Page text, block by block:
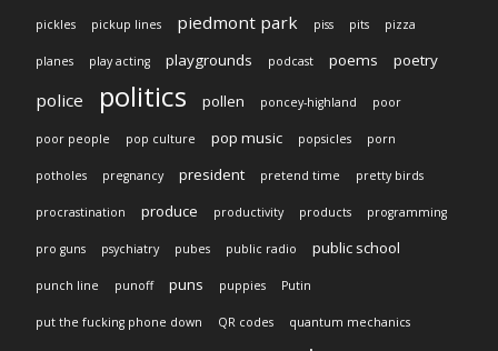
pickles pickup lines piedmont park piss pits pizza
planes play acting playgrounds podcast poems poetry
police politics pollen poncey-highland poor
poor people pop culture pop music popsicles porn
potholes pregnancy president pretend time pretty birds
procrastination produce productivity products programming
pro guns psychiatry pubes public radio public school
punch line punoff puns puppies Putin
put the fucking phone down QR codes quantum mechanics